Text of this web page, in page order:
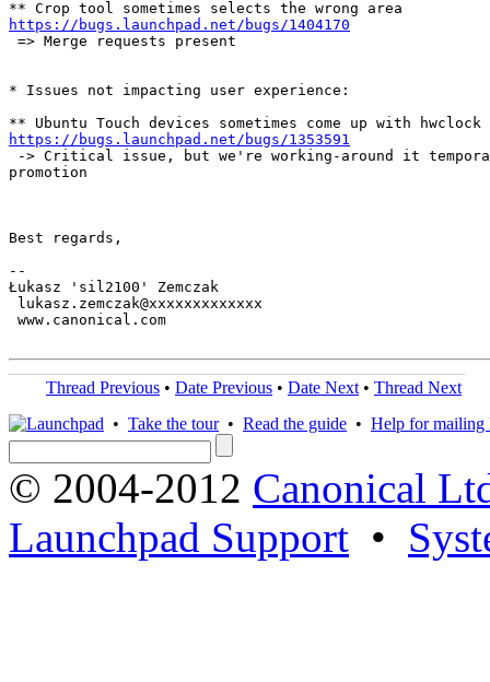
https://bugs.launchpad.net/bugs/1404170
=> Merge requests present
* Issues not impacting user experience:
https://bugs.launchpad.net/bugs/1353591
-> Critical issue, but we're working-around it
promotion
Best regards,
--
Łukasz 'sil2100' Zemczak
lukasz.zemczak@xxxxxxxxxxxxx
www.canonical.com
Thread Previous • Date Previous • Date Next • Thread Next
• Take the tour• Read the guide • Help for mailing
© 2004-2012 Canonical
Launchpad Support •